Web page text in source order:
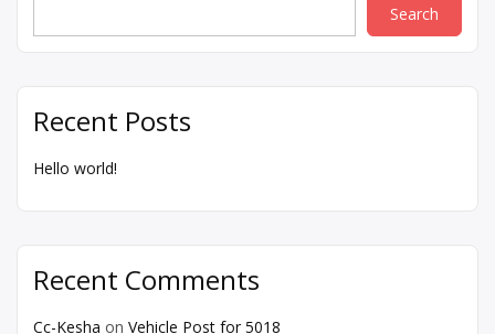
Search
Recent Posts
Hello world!
Recent Comments
Cc-Kesha on Vehicle Post for 5018